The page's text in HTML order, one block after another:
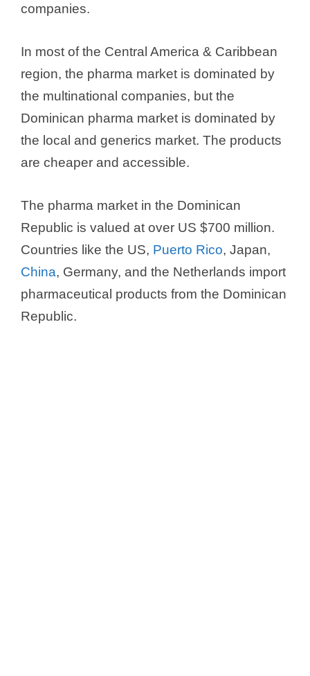
companies.
In most of the Central America & Caribbean
region, the pharma market is dominated by
the multinational companies, but the
Dominican pharma market is dominated by
the local and generics market. The products
are cheaper and accessible.
The pharma market in the Dominican
Republic is valued at over US $700 million.
Countries like the US, Puerto Rico, Japan,
China, Germany, and the Netherlands import
pharmaceutical products from the Dominican
Republic.